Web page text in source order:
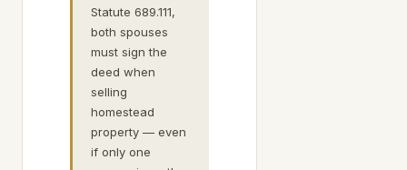
Statute 689.111,
both spouses
must sign the
deed when
selling
homestead
property — even
if only one